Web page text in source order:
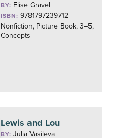
BY: Elise Gravel
ISBN: 9781797239712
Nonfiction, Picture Book, 3–5,
Concepts
Lewis and Lou
BY:Julia Vasileva